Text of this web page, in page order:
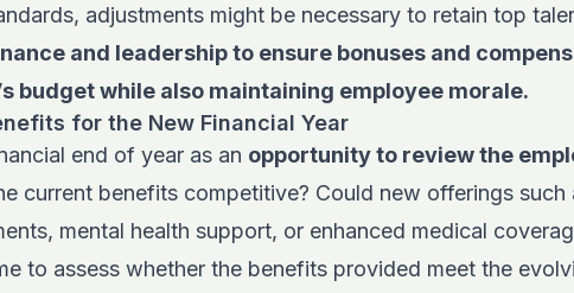
adjustments might be necessary to retain top
and leadership to ensure bonuses and
budget while also maintaining employee morale.
for the New Financial Year
end of year as an opportunity to review the
current benefits competitive? Could new offerings such
mental health support, or enhanced medical
to assess whether the benefits provided meet the